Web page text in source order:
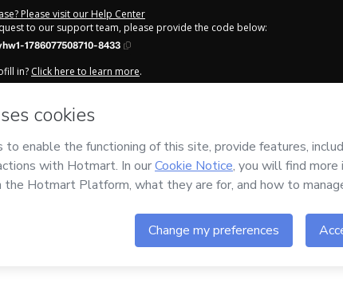
Please visit our Help Center
to our support team, please provide the code below:
1786077508710-8433
in? Click here to learn more.
that I (i) understand that Hotmart is processing this order on behalf of
responsibility for the content and/or control over it; (ii) agree to Hotmart’s
and other company policies
here.
reserved